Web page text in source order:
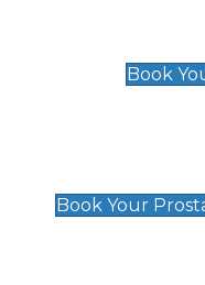
Book
Book Your